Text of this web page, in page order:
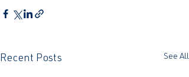
Recent Posts See All